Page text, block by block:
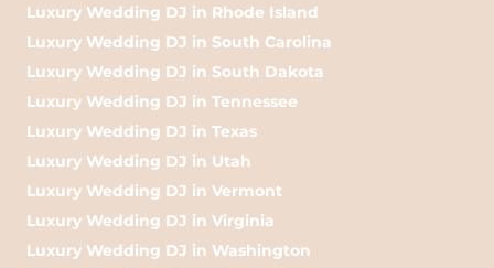
Luxury Wedding DJ in Rhode Island
Luxury Wedding DJ in South Carolina
Luxury Wedding DJ in South Dakota
Luxury Wedding DJ in Tennessee
Luxury Wedding DJ in Texas
Luxury Wedding DJ in Utah
Luxury Wedding DJ in Vermont
Luxury Wedding DJ in Virginia
Luxury Wedding DJ in Washington